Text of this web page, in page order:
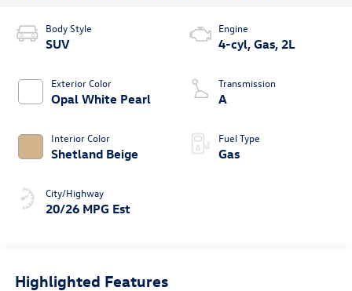
Body Style
SUV
Exterior Color
Opal White Pearl
Interior Color
Shetland Beige
City/Highway
20/26 MPG Est
Engine
4-cyl, Gas, 2L
Transmission
A
Fuel Type
Gas
Highlighted Features